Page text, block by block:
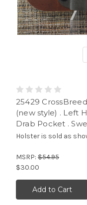
25429
(new style) . Left
Drab Pocket .
Holster is sold as
MSRP: $54.95
$30.00
Add to Cart